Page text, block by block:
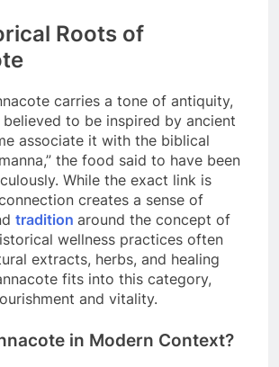
Roots of
carries a tone of antiquity,
to be inspired by ancient
associate it with the biblical
the food said to have been
While the exact link is
creates a sense of
tradition around the concept of
wellness practices often
extracts, herbs, and healing
fits into this category,
and vitality.
in Modern Context?